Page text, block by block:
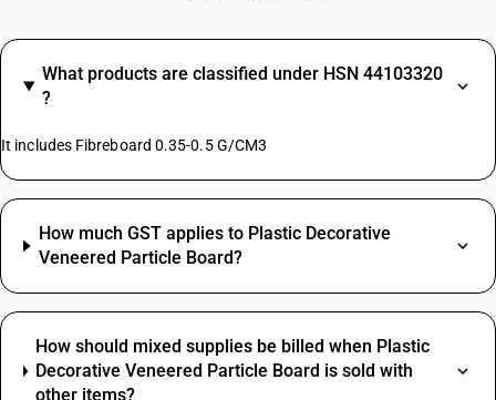
What products are classified under HSN 44103320
?
It includes Fibreboard 0.35-0.5 G/CM3
How much GST applies to Plastic Decorative
Veneered Particle Board?
How should mixed supplies be billed when Plastic
Decorative Veneered Particle Board is sold with
other items?